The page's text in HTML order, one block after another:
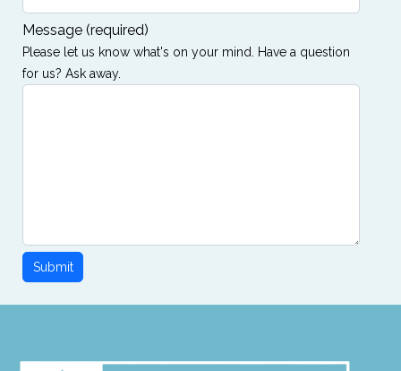
Message (required)
Please let us know what's on your mind. Have a question
for us? Ask away.
Submit